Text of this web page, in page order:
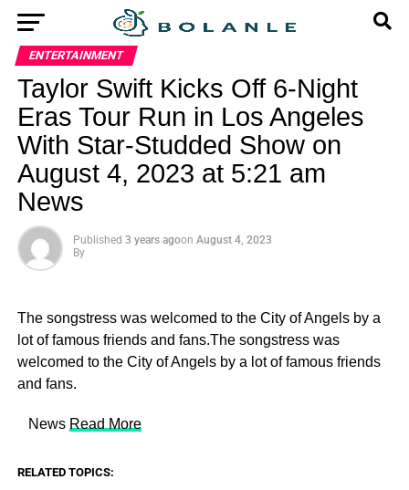
ENTERTAINMENT
Taylor Swift Kicks Off 6-Night
Eras Tour Run in Los Angeles
With Star-Studded Show on
August 4, 2023 at 5:21 am
News
Published 3 years agoon August 4, 2023
By
The songstress was welcomed to the City of Angels by a
lot of famous friends and fans.The songstress was
welcomed to the City of Angels by a lot of famous friends
and fans.
​ News Read More
RELATED TOPICS: